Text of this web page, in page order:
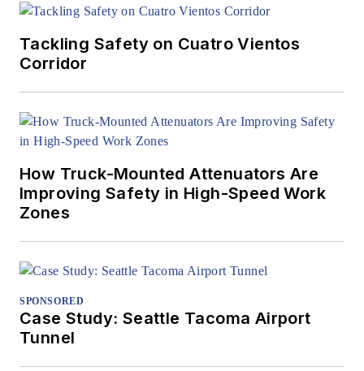
Tackling Safety on Cuatro Vientos
Corridor
How Truck-Mounted Attenuators Are
Improving Safety in High-Speed Work
Zones
SPONSORED
Case Study: Seattle Tacoma Airport
Tunnel